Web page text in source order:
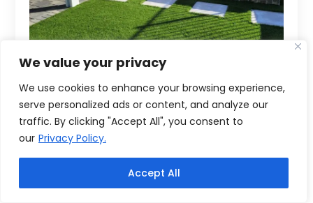
We value your privacy
We use cookies to enhance your browsing experience,
serve personalized ads or content, and analyze our
traffic. By clicking "Accept All", you consent to
our Privacy Policy.
Accept All